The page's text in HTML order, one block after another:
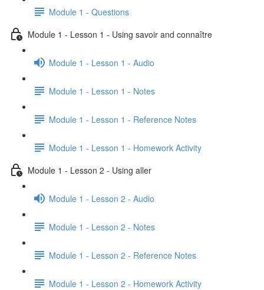
Module 1 - Questions
Module 1 - Lesson 1 - Using savoir and connaître
Module 1 - Lesson 1 - Audio
Module 1 - Lesson 1 - Notes
Module 1 - Lesson 1 - Reference Notes
Module 1 - Lesson 1 - Homework Activity
Module 1 - Lesson 2 - Using aller
Module 1 - Lesson 2 - Audio
Module 1 - Lesson 2 - Notes
Module 1 - Lesson 2 - Reference Notes
Module 1 - Lesson 2 - Homework Activity